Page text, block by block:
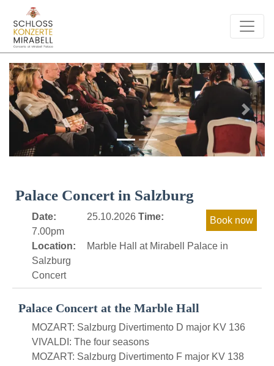
Previous Next
Palace Concert in Salzburg
Date: 25.10.2026 Time:
7.00pm
Location:
Marble Hall at Mirabell Palace in
Salzburg
Concert
Palace Concert at the Marble Hall
MOZART: Salzburg Divertimento D major KV 136
VIVALDI: The four seasons
MOZART: Salzburg Divertimento F major KV 138